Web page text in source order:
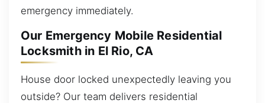
emergency immediately.
Our Emergency Mobile Residential
Locksmith in El Rio, CA
House door locked unexpectedly leaving you
outside? Our team delivers residential